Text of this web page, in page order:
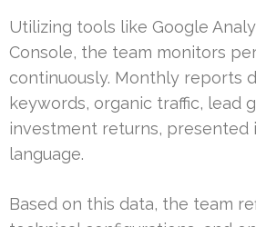
Utilizing tools like Google
Console, the team monitors
continuously. Monthly reports
keywords, organic traffic, lead
investment returns, presented
language.
Based on this data, the team